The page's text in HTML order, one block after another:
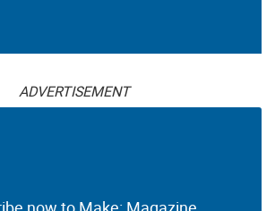
ADVERTISEMENT